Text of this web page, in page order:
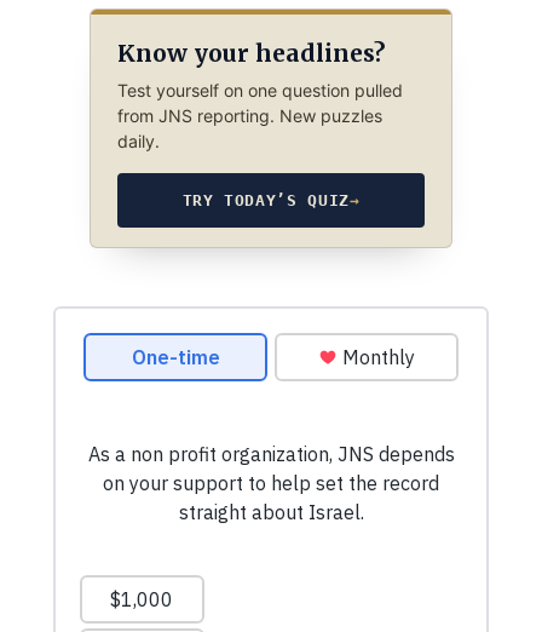
Know your headlines?
Test yourself on one question pulled
from JNS reporting. New puzzles
daily.
TRY TODAY’S QUIZ→